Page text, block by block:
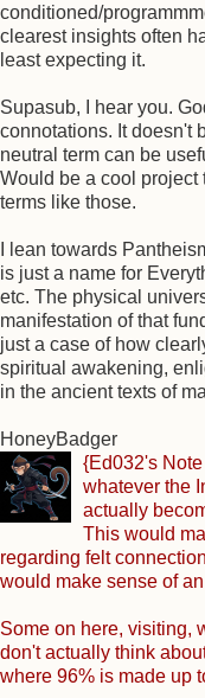
conditioned/
clearest insights often
least expecting it.
Supasub, I hear you.
connotations. It doesn't
neutral term can be
Would be a cool project
terms like those.
I lean towards
is just a name for
etc. The physical
manifestation of that
just a case of how
spiritual awakening,
in the ancient texts of
HoneyBadger
{Ed032's
whatever the
actually
This would
regarding felt
would make sense of
Some on here, visiting,
don't actually think
where 96% is made up